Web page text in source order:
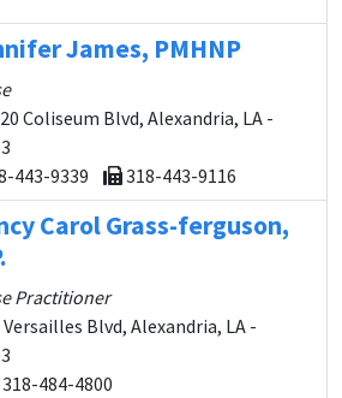
James, PMHNP
Coliseum Blvd, Alexandria, LA -
443-9339
318-443-9116
Carol Grass-ferguson,
Practitioner
Versailles Blvd, Alexandria, LA -
318-484-4800